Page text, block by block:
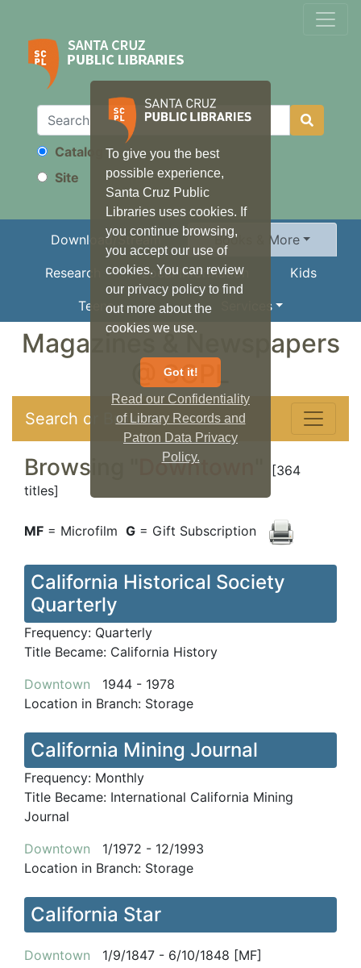
To give you the best
possible experience,
Santa Cruz Public
Libraries uses cookies. If
you continue browsing,
you accept our use of
cookies. You can review
our privacy policy to find
out more about the
cookies we use.
Got it!
Read our Confidentiality
of Library Records and
Patron Data Privacy
Policy.
Search
Catalog
Site
Download/Stream Books & More
Research Local Information Kids
Teens Services
Magazines & Newspapers
@ SCPL
Search or Browse
Browsing " Downtown
[364
titles]
MF = Microfilm G = Gift Subscription
California Historical Society
Quarterly
Frequency: Quarterly
Title Became: California History
Downtown 1944 - 1978
Location in Branch: Storage
California Mining Journal
Frequency: Monthly
Title Became: International California Mining
Journal
Downtown 1/1972 - 12/1993
Location in Branch: Storage
California Star
Downtown 1/9/1847 - 6/10/1848 [MF]